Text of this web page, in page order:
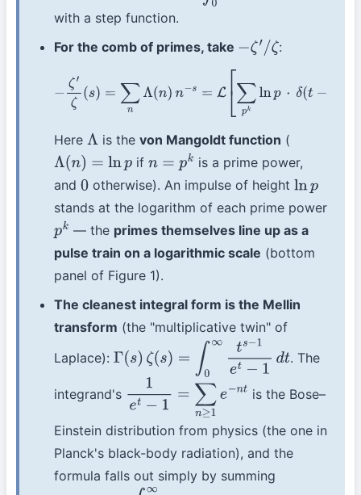
with a step function.
For the comb of primes, take −ζ′/ ζ :
− =∑nΛ δ(t−
HereΛis the von Mangoldt function (
Λ(n)= lnp ifn=pk
is a prime power,
and0 otherwise). An impulse of heightlnp
stands at the logarithm of each prime power
pk — the primes themselves line up as a
pulse train on a logarithmic scale (bottom
panel of Figure 1).
The cleanest integral form is the Mellin
transform (the "multiplicative twin" of
Laplace):Γ (s)ζ (s)=∫0∞ s− t−1dt . The
integrand's 1et−1=∑ n≥ e− nt is the Bose–
Einstein distribution from physics (the one in
Planck's black-body radiation), and the
formula falls out simply by summing